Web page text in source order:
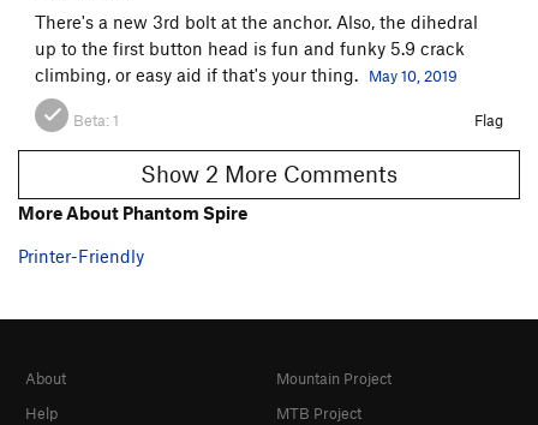
There's a new 3rd bolt at the anchor. Also, the dihedral
up to the first button head is fun and funky 5.9 crack
climbing, or easy aid if that's your thing.
May 10, 2019
Beta:1 Flag
Show 2 More Comments
More About Phantom Spire
Printer-Friendly
About
Help
Mountain Project
MTB Project